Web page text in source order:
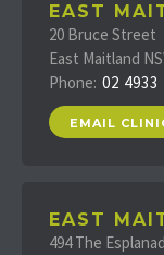
EAST
20 Bruce Street
East Maitland
Phone: 02 4933
EMAIL
EAST
494 The